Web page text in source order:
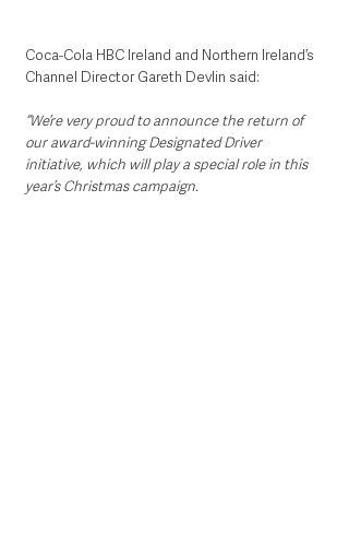
Coca-Cola HBC Ireland and Northern Ireland’s
Channel Director Gareth Devlin said:
“We’re very proud to announce the return of
our award-winning Designated Driver
initiative, which will play a special role in this
year’s Christmas campaign.